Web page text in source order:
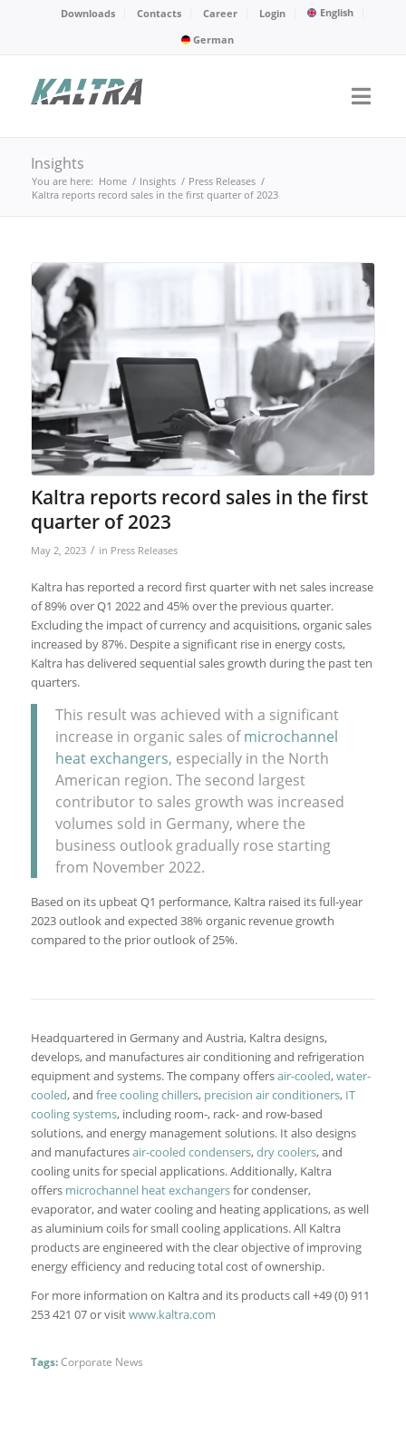
Downloads Contacts Career Login
English
German
Insights
You are here: Home / Insights / Press Releases /
Kaltra reports record sales in the first quarter of 2023
Kaltra reports record sales in the first
quarter of 2023
May 2, 2023 / in Press Releases
Kaltra has reported a record first quarter with net sales increase
of 89% over Q1 2022 and 45% over the previous quarter.
Excluding the impact of currency and acquisitions, organic sales
increased by 87%. Despite a significant rise in energy costs,
Kaltra has delivered sequential sales growth during the past ten
quarters.
This result was achieved with a significant
increase in organic sales ofmicrochannel
heat exchangers, especially in the North
American region. The second largest
contributor to sales growth was increased
volumes sold in Germany, where the
business outlook gradually rose starting
from November 2022.
Based on its upbeat Q1 performance, Kaltra raised its full-year
2023 outlook and expected 38% organic revenue growth
compared to the prior outlook of 25%.
Headquartered in Germany and Austria, Kaltra designs,
develops, and manufactures air conditioning and refrigeration
equipment and systems. The company offersair-cooled,water-
cooled, and free cooling chillers, precision air conditioners, IT
cooling systems, including room-, rack- and row-based
solutions, and energy management solutions. It also designs
and manufacturesair-cooled condensers,dry coolers, and
cooling units for special applications. Additionally, Kaltra
offers microchannel heat exchangersfor condenser,
evaporator, and water cooling and heating applications, as well
as aluminium coils for small cooling applications. All Kaltra
products are engineered with the clear objective of improving
energy efficiency and reducing total cost of ownership.
For more information on Kaltra and its products call +49 (0) 911
253 421 07 or visitwww.kaltra.com
Tags: Corporate News